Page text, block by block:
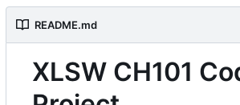
README.md
XLSW CH101